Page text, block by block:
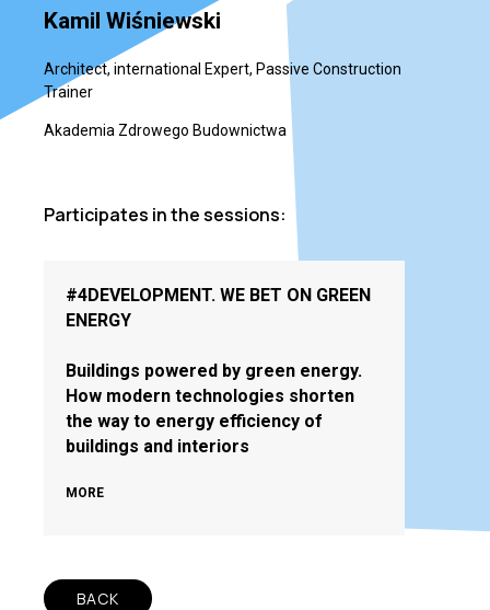
Kamil Wiśniewski
Architect, international Expert, Passive Construction
Trainer
Akademia Zdrowego Budownictwa
Participates in the sessions:
#4DEVELOPMENT. WE BET ON GREEN
ENERGY
Buildings powered by green energy.
How modern technologies shorten
the way to energy efficiency of
buildings and interiors
MORE
BACK